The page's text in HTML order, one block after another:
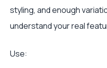
styling, and enough
understand your real
Use: